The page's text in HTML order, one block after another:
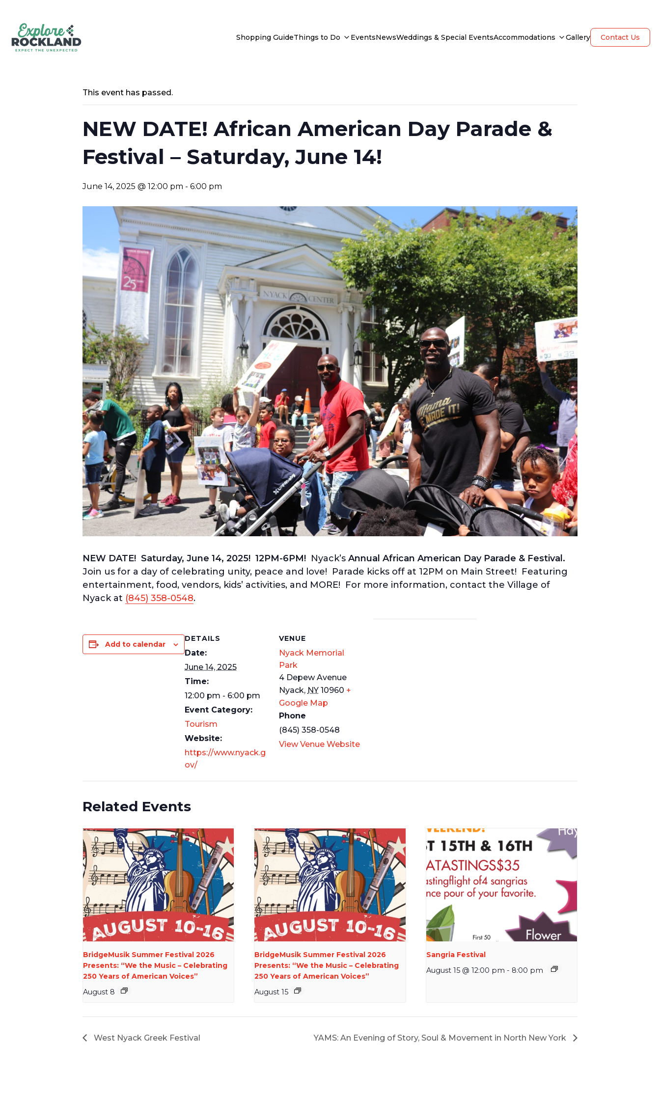
Shopping GuideThings to Do EventsNewsWeddings & Special EventsAccommodations Gallery Contact Us
This event has passed.
NEW DATE! African American Day Parade &
Festival – Saturday, June 14!
June 14, 2025 @ 12:00 pm - 6:00 pm
NEW DATE! Saturday, June 14, 2025! 12PM-6PM! Nyack’s Annual African American Day Parade & Festival.
Join us for a day of celebrating unity, peace and love! Parade kicks off at 12PM on Main Street! Featuring
entertainment, food, vendors, kids’ activities, and MORE! For more information, contact the Village of
Nyack at (845) 358-0548.
Add to calendar
DETAILS
Date:
June 14, 2025
Time:
12:00 pm - 6:00 pm
Event Category:
Tourism
Website:
https://www.nyack.g
ov/
VENUE
Nyack Memorial
Park
4 Depew Avenue
Nyack, NY 10960 +
Google Map
Phone
(845) 358-0548
View Venue Website
Related Events
BridgeMusik Summer Festival 2026
Presents: “We the Music – Celebrating
250 Years of American Voices”
August 8
BridgeMusik Summer Festival 2026
Presents: “We the Music – Celebrating
250 Years of American Voices”
August 15
Sangria Festival
August 15 @ 12:00 pm - 8:00 pm
West Nyack Greek Festival YAMS: An Evening of Story, Soul & Movement in North New York